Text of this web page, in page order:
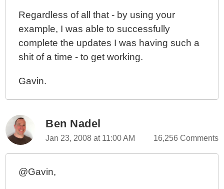
Regardless of all that - by using your
example, I was able to successfully
complete the updates I was having such a
shit of a time - to get working.
Gavin.
Ben Nadel
Jan 23, 2008 at 11:00 AM 16,256 Comments
@Gavin,